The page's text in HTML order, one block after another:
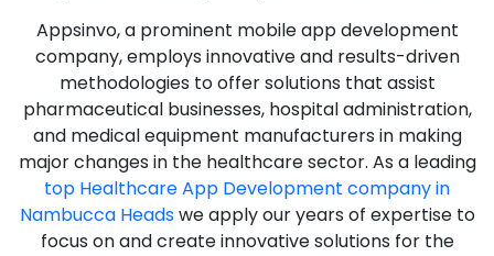
Appsinvo, a prominent mobile app development
company, employs innovative and results-driven
methodologies to offer solutions that assist
pharmaceutical businesses, hospital administration,
and medical equipment manufacturers in making
major changes in the healthcare sector. As a leading
top Healthcare App Development company in
Nambucca Headswe apply our years of expertise to
focus on and create innovative solutions for the